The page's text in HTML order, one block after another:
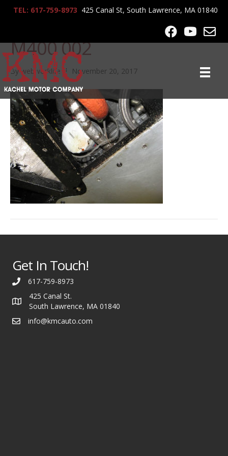
TEL: 617-759-8973 425 Canal St, South Lawrence, MA 01840
Z-Roger Cassin Noble
M400 002
Bywebworklife | November 20, 2017
Get In Touch!
617-759-8973
425 Canal St.
South Lawrence, MA 01840
info@kmcauto.com